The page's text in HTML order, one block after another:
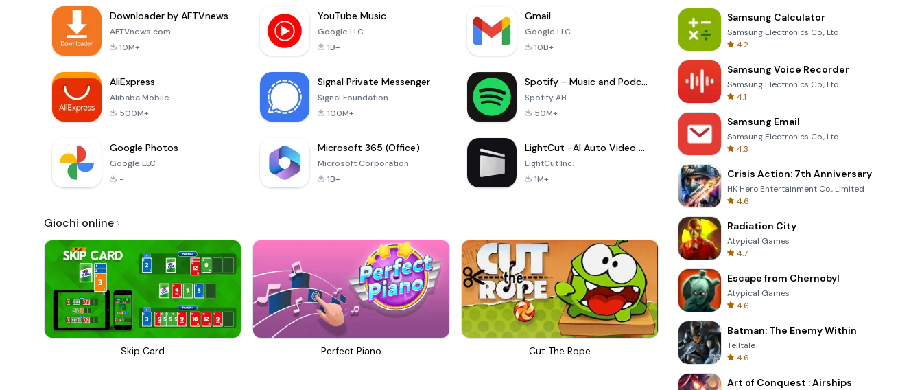
Downloader by AFTVnews
AFTVnews.com
10M+
YouTube Music
Google LLC
1B+
Gmail
Google LLC
10B+
AliExpress
Alibaba Mobile
500M+
Signal Private Messenger
Signal Foundation
100M+
Spotify - Music and Podcasts
Spotify AB
50M+
Google Photos
Google LLC
-
Microsoft 365 (Office)
Microsoft Corporation
1B+
LightCut -AI Auto Video Editor
LightCut Inc.
1M+
Giochi online
Skip Card Perfect Piano Cut The Rope 3D Free Kick
Samsung Calculator
Samsung Electronics Co., Ltd.
4.2
Samsung Voice Recorder
Samsung Electronics Co., Ltd.
4.1
Samsung Email
Samsung Electronics Co., Ltd.
4.3
Crisis Action: 7th Anniversary
HK Hero Entertainment Co., Limited
4.6
Radiation City
Atypical Games
4.7
Escape from Chernobyl
Atypical Games
4.6
Batman: The Enemy Within
Telltale
4.6
Art of Conquest : Airships